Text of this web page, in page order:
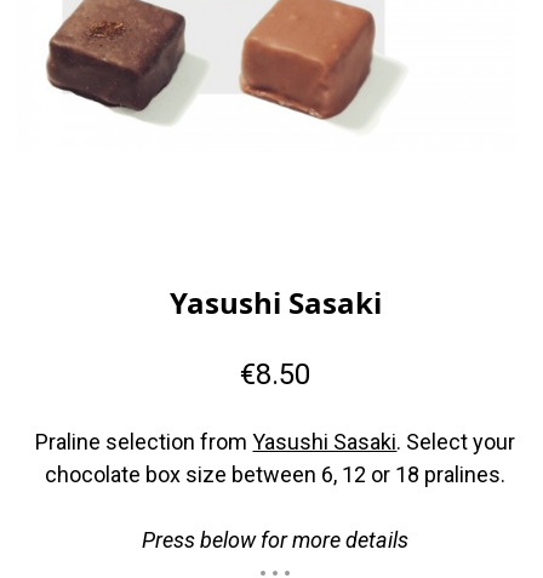
Yasushi Sasaki
€8.50
Praline selection fromYasushi Sasaki. Select your
chocolate box size between 6, 12 or 18 pralines.
Press below for more details